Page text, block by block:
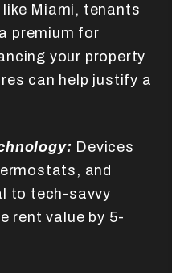
like Miami, tenants
premium for
your property
can help justify a
Devices
and
to tech-savvy
rent value by 5-